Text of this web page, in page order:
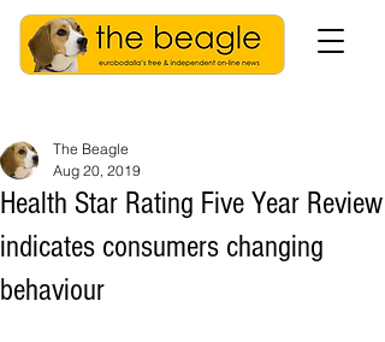
Health Star Rating Five Year Review
indicates consumers changing
behaviour
The Beagle
Aug 20, 2019